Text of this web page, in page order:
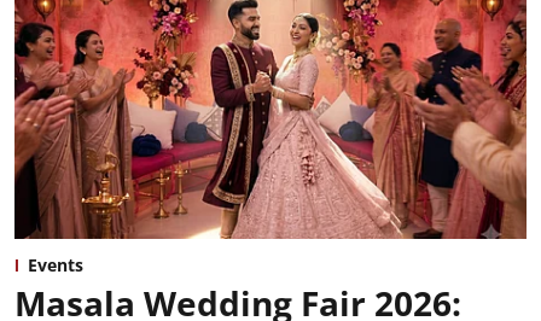
Events
Masala Wedding Fair 2026: